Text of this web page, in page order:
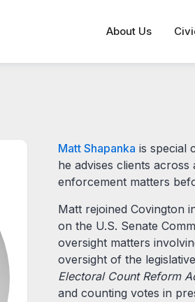
About Us
Matt Shapanka is special
he advises clients
enforcement matters
Matt rejoined Covington
on the U.S. Senate
oversight matters
oversight of the
Electoral Count Reform
and counting votes in